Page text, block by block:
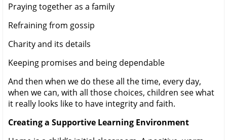
Praying together as a family
Refraining from gossip
Charity and its details
Keeping promises and being dependable
And then when we do these all the time, every day,
when we can, with all those choices, children see what
it really looks like to have integrity and faith.
Creating a Supportive Learning Environment